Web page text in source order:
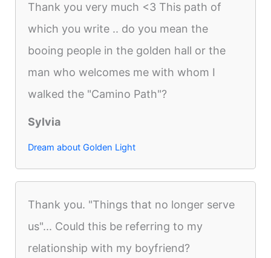
Thank you very much <3 This path of
which you write .. do you mean the
booing people in the golden hall or the
man who welcomes me with whom I
walked the "Camino Path"?
Sylvia
Dream about Golden Light
Thank you. "Things that no longer serve
us"... Could this be referring to my
relationship with my boyfriend?